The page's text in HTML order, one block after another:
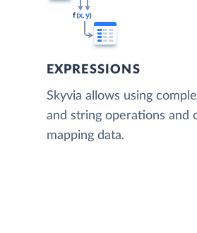
EXPRESSIONS
Skyvia allows using
and string operations and
mapping data.